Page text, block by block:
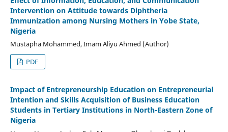
Intervention on Attitude towards Diphtheria
Immunization among Nursing Mothers in Yobe State,
Nigeria
Mustapha Mohammed, Imam Aliyu Ahmed (Author)
PDF
Impact of Entrepreneurship Education on Entrepreneurial
Intention and Skills Acquisition of Business Education
Students in Tertiary Institutions in North-Eastern Zone of
Nigeria